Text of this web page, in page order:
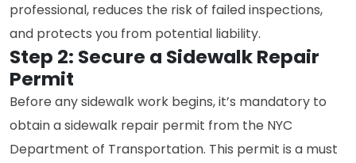
professional, reduces the risk of failed inspections,
and protects you from potential liability.
Step 2: Secure a Sidewalk Repair
Permit
Before any sidewalk work begins, it’s mandatory to
obtain a sidewalk repair permit from the NYC
Department of Transportation. This permit is a must